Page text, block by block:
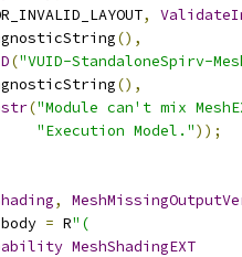
,
(),
("VUID-StandaloneSpirv-
(),
("Module can't mix
"Execution Model."));
,
= R"(
MeshShadingEXT